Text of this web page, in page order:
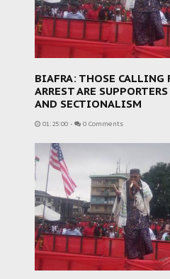
BIAFRA: THOSE CALLING
ARREST ARE
AND SECTIONALISM
01:25:00 - 0 Comments